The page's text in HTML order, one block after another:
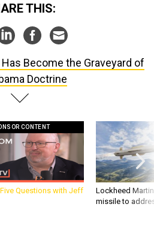
THIS:
Become the Graveyard of
Doctrine
CONTENT
Five Questions with Jeff
Lockheed
missile to